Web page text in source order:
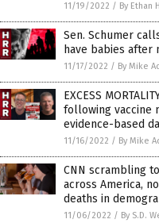
11/19/2022 / By Ethan
Sen. Schumer
have babies after
11/17/2022 / By Mike
EXCESS
following vaccine
evidence-based
11/16/2022 / By Mike
CNN scrambling
across America,
deaths in
11/06/2022 / By S.D.